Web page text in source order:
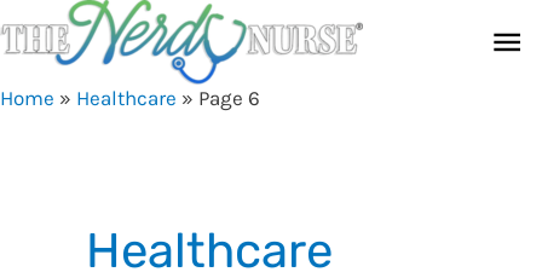
to
Home » Healthcare » Page 6
Healthcare